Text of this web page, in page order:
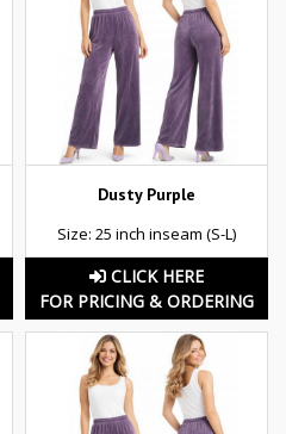
Dusty Purple
Size: 25 inch inseam (S-L)
CLICK HERE
FOR PRICING & ORDERING